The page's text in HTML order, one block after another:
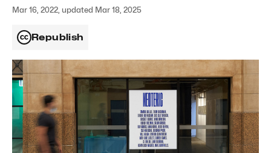
Mar 16, 2022, updated Mar 18, 2025
Republish